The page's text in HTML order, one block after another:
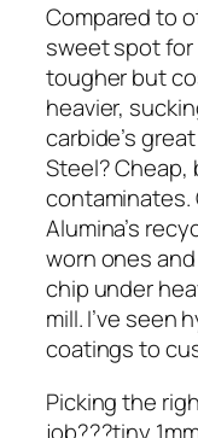
Compared to
sweet spot for
tougher but
heavier,
carbide’s
Steel? Cheap,
contaminates.
Alumina’s
worn ones and
chip under
mill. I’ve seen
coatings to
Picking the